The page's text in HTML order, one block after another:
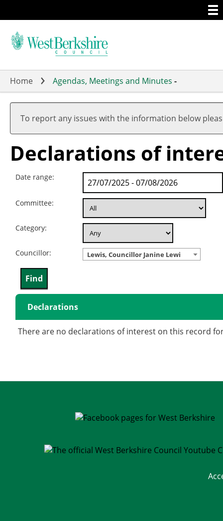
to
main
Home Agendas, Meetings and Minutes -
To report any issues with the information below
Declarations of
Date range:
Committee:
Category:
Councillor: Lewis, Councillor Janine Lewi
Declarations
There are no declarations of interest on this record